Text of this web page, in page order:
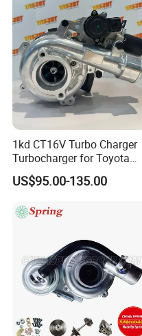
1kd CT16V Turbo Charger
Turbocharger for Toyota
Hilux Landcruiser 17201-
Ol040 17201-30110 17201-
Supercharger
US$95.00-135.00